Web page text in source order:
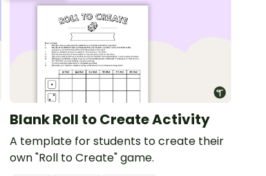
Blank Roll to Create Activity
A template for students to create their
own "Roll to Create" game.